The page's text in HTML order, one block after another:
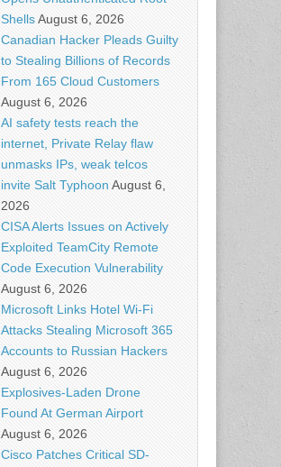
ShellsAugust 6, 2026
Canadian Hacker Pleads Guilty
to Stealing Billions of Records
From 165 Cloud Customers
August 6, 2026
AI safety tests reach the
internet, Private Relay flaw
unmasks IPs, weak telcos
invite Salt Typhoon August 6,
2026
CISA Alerts Issues on Actively
Exploited TeamCity Remote
Code Execution Vulnerability
August 6, 2026
Microsoft Links Hotel Wi-Fi
Attacks Stealing Microsoft 365
Accounts to Russian Hackers
August 6, 2026
Explosives-Laden Drone
Found At German Airport
August 6, 2026
Cisco Patches Critical SD-